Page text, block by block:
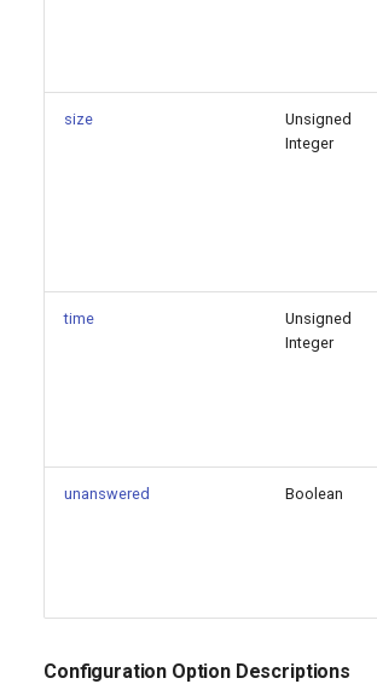
size
Unsigned
Integer
time
Unsigned
Integer
unanswered Boolean
Configuration Option Descriptions